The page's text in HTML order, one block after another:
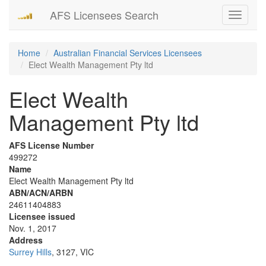
Toggle
AFS Licensees Search
Home
Australian Financial Services Licensees
Elect Wealth Management Pty ltd
Elect Wealth
Management Pty ltd
AFS License Number
499272
Name
Elect Wealth Management Pty ltd
ABN/ACN/ARBN
24611404883
Licensee issued
Nov. 1, 2017
Address
Surrey Hills, 3127, VIC